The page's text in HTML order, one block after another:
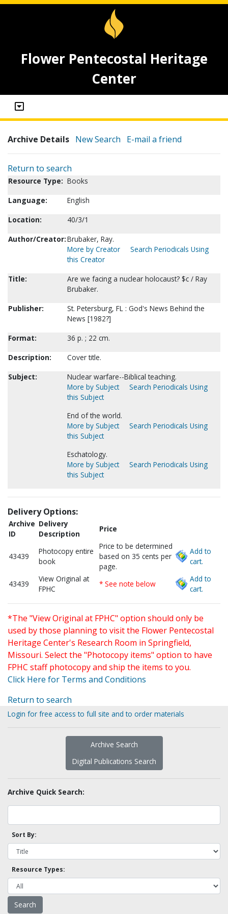
Flower Pentecostal Heritage
Center
Archive Details New Search E-mail a friend
Return to search
Resource Type: Books
Language:
English
Location:
40/3/1
Author/Creator:Brubaker, Ray.
More by Creator
Search Periodicals Using
this Creator
Title:
Are we facing a nuclear holocaust? $c / Ray
Brubaker.
Publisher:
St. Petersburg, FL : God's News Behind the
News [1982?]
Format:
36 p. ; 22 cm.
Description:
Cover title.
Subject:
Nuclear warfare--Biblical teaching.
More by Subject
Search Periodicals Using
this Subject
End of the world.
More by Subject
Search Periodicals Using
this Subject
Eschatology.
More by Subject
Search Periodicals Using
this Subject
Delivery Options:
Archive
ID
Delivery
Description
Price
43439
Photocopy entire
book
Price to be determined
based on 35 cents per
page.
Add to
cart.
43439
View Original at
FPHC
* See note below
Add to
cart.
*The "View Original at FPHC" option should only be
used by those planning to visit the Flower Pentecostal
Heritage Center's Research Room in Springfield,
Missouri. Select the "Photocopy items" option to have
FPHC staff photocopy and ship the items to you.
Click Here for Terms and Conditions
Return to search
Login for free access to full site and to order materials
Archive Search
Digital Publications Search
Archive Quick Search:
Sort By:
Resource Types: